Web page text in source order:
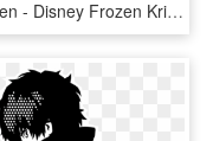
Frozen - Disney Frozen Kristoff, HD Png Download